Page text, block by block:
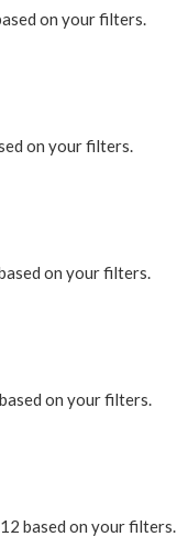
on your filters.
on your filters.
on your filters.
on your filters.
based on your filters.